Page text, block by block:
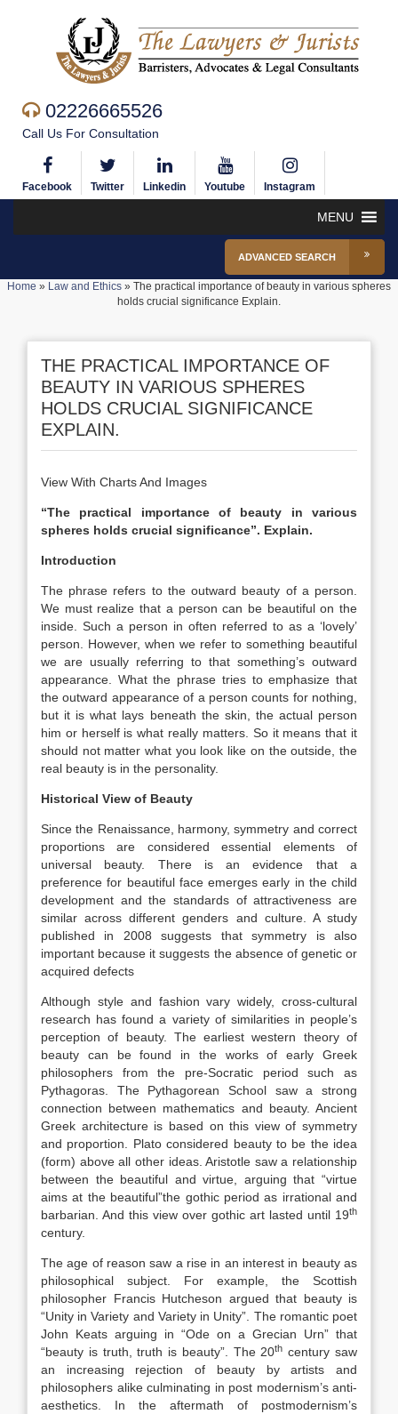
02226665526
Call Us For Consultation
Facebook Twitter Linkedin Youtube Instagram
MENU
ADVANCED SEARCH
Home » Law and Ethics » The practical importance of beauty in various spheres
holds crucial significance Explain.
THE PRACTICAL IMPORTANCE OF
BEAUTY IN VARIOUS SPHERES
HOLDS CRUCIAL SIGNIFICANCE
EXPLAIN.
View With Charts And Images
“The practical importance of beauty in various
spheres holds crucial significance”. Explain.
Introduction
The phrase refers to the outward beauty of a person.
We must realize that a person can be beautiful on the
inside. Such a person in often referred to as a ‘lovely’
person. However, when we refer to something beautiful
we are usually referring to that something’s outward
appearance. What the phrase tries to emphasize that
the outward appearance of a person counts for nothing,
but it is what lays beneath the skin, the actual person
him or herself is what really matters. So it means that it
should not matter what you look like on the outside, the
real beauty is in the personality.
Historical View of Beauty
Since the Renaissance, harmony, symmetry and correct
proportions are considered essential elements of
universal beauty. There is an evidence that a
preference for beautiful face emerges early in the child
development and the standards of attractiveness are
similar across different genders and culture. A study
published in 2008 suggests that symmetry is also
important because it suggests the absence of genetic or
acquired defects
Although style and fashion vary widely, cross-cultural
research has found a variety of similarities in people’s
perception of beauty. The earliest western theory of
beauty can be found in the works of early Greek
philosophers from the pre-Socratic period such as
Pythagoras. The Pythagorean School saw a strong
connection between mathematics and beauty. Ancient
Greek architecture is based on this view of symmetry
and proportion. Plato considered beauty to be the idea
(form) above all other ideas. Aristotle saw a relationship
between the beautiful and virtue, arguing that “virtue
aims at the beautiful”the gothic period as irrational and
barbarian. And this view over gothic art lasted until 19th
century.
The age of reason saw a rise in an interest in beauty as
philosophical subject. For example, the Scottish
philosopher Francis Hutcheson argued that beauty is
“Unity in Variety and Variety in Unity”. The romantic poet
John Keats arguing in “Ode on a Grecian Urn” that
“beauty is truth, truth is beauty”. The 20th century saw
an increasing rejection of beauty by artists and
philosophers alike culminating in post modernism’s anti-
aesthetics. In the aftermath of postmodernism’s